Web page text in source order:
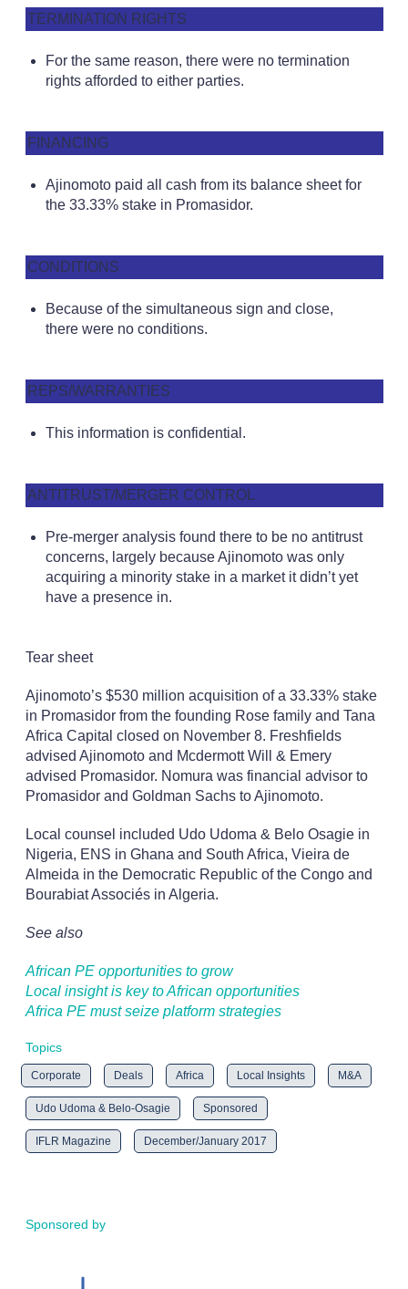
TERMINATION RIGHTS
For the same reason, there were no termination
rights afforded to either parties.
FINANCING
Ajinomoto paid all cash from its balance sheet for
the 33.33% stake in Promasidor.
CONDITIONS
Because of the simultaneous sign and close,
there were no conditions.
REPS/WARRANTIES
This information is confidential.
ANTITRUST/MERGER CONTROL
Pre-merger analysis found there to be no antitrust
concerns, largely because Ajinomoto was only
acquiring a minority stake in a market it didn’t yet
have a presence in.
Tear sheet
Ajinomoto’s $530 million acquisition of a 33.33% stake
in Promasidor from the founding Rose family and Tana
Africa Capital closed on November 8. Freshfields
advised Ajinomoto and Mcdermott Will & Emery
advised Promasidor. Nomura was financial advisor to
Promasidor and Goldman Sachs to Ajinomoto.
Local counsel included Udo Udoma & Belo Osagie in
Nigeria, ENS in Ghana and South Africa, Vieira de
Almeida in the Democratic Republic of the Congo and
Bourabiat Associés in Algeria.
See also
African PE opportunities to grow
Local insight is key to African opportunities
Africa PE must seize platform strategies
Topics
Corporate Deals Africa Local Insights M&A
Udo Udoma & Belo-Osagie Sponsored
IFLR Magazine December/January 2017
Sponsored by